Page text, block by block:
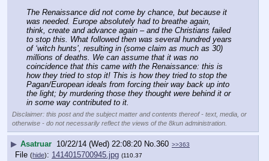
The Renaissance did not come by chance, but because it
was needed. Europe absolutely had to breathe again,
think, create and advance again – and the Christians failed
to stop this. What followed then was several hundred years
of ‘witch hunts’, resulting in (some claim as much as 30)
millions of deaths. We can assume that it was no
coincidence that this came with the Renaissance: this is
how they tried to stop it! This is how they tried to stop the
Pagan/European ideals from forcing their way back up into
the light; by murdering those they thought were behind it or
in some way contributed to it.
Disclaimer: this post and the subject matter and contents thereof - text, media, or
otherwise - do not necessarily reflect the views of the 8kun administration.
▶ Asatruar 10/22/14 (Wed) 22:08:20 No. 360 >>363
File (hide): 1414015700945.jpg (110.37